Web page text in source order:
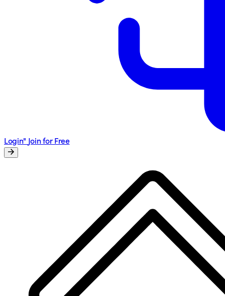
Login" Join for Free